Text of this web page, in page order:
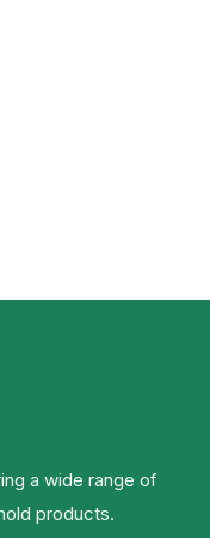
a wide range of
products.